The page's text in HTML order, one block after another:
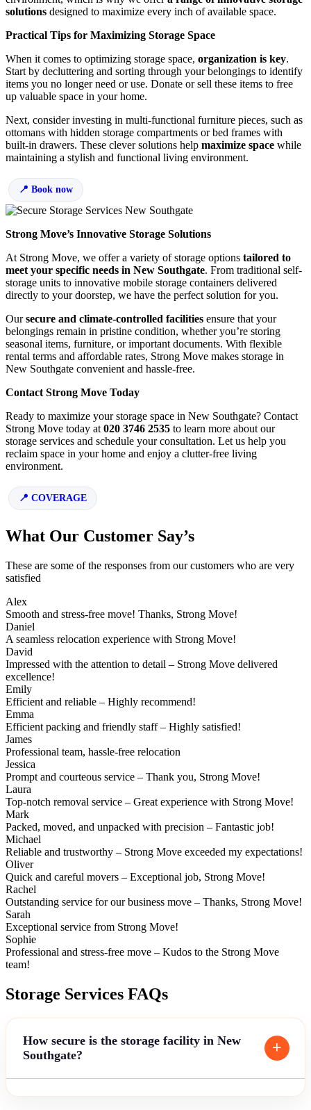
solutions designed to maximize every inch of available space.
Practical Tips for Maximizing Storage Space
When it comes to optimizing storage space, organization is key.
Start by decluttering and sorting through your belongings to identify
items you no longer need or use. Donate or sell these items to free
up valuable space in your home.
Next, consider investing in multi-functional furniture pieces, such as
ottomans with hidden storage compartments or bed frames with
built-in drawers. These clever solutions help maximize space while
maintaining a stylish and functional living environment.
Book now
Strong Move’s Innovative Storage Solutions
At Strong Move, we offer a variety of storage options tailored to
meet your specific needs in New Southgate. From traditional self-
storage units to innovative mobile storage containers delivered
directly to your doorstep, we have the perfect solution for you.
Oursecure and climate-controlled facilities ensure that your
belongings remain in pristine condition, whether you’re storing
seasonal items, furniture, or important documents. With flexible
rental terms and affordable rates, Strong Move makes storage in
New Southgate convenient and hassle-free.
Contact Strong Move Today
Ready to maximize your storage space in New Southgate? Contact
Strong Move today at 020 3746 2535 to learn more about our
storage services and schedule your consultation. Let us help you
reclaim space in your home and enjoy a clutter-free living
environment.
COVERAGE
What Our Customer Say’s
These are some of the responses from our customers who are very
satisfied
Alex
Smooth and stress-free move! Thanks, Strong Move!
Daniel
A seamless relocation experience with Strong Move!
David
Impressed with the attention to detail – Strong Move delivered
excellence!
Emily
Efficient and reliable – Highly recommend!
Emma
Efficient packing and friendly staff – Highly satisfied!
James
Professional team, hassle-free relocation
Jessica
Prompt and courteous service – Thank you, Strong Move!
Laura
Top-notch removal service – Great experience with Strong Move!
Mark
Packed, moved, and unpacked with precision – Fantastic job!
Michael
Reliable and trustworthy – Strong Move exceeded my expectations!
Oliver
Quick and careful movers – Exceptional job, Strong Move!
Rachel
Outstanding service for our business move – Thanks, Strong Move!
Sarah
Exceptional service from Strong Move!
Sophie
Professional and stress-free move – Kudos to the Strong Move
team!
Storage Services FAQs
How secure is the storage facility in New
Southgate?